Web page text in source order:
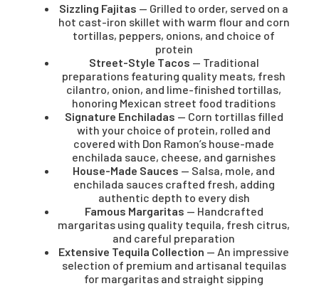
Sizzling Fajitas — Grilled to order, served on a
hot cast-iron skillet with warm flour and corn
tortillas, peppers, onions, and choice of
protein
Street-Style Tacos — Traditional
preparations featuring quality meats, fresh
cilantro, onion, and lime-finished tortillas,
honoring Mexican street food traditions
Signature Enchiladas — Corn tortillas filled
with your choice of protein, rolled and
covered with Don Ramon’s house-made
enchilada sauce, cheese, and garnishes
House-Made Sauces — Salsa, mole, and
enchilada sauces crafted fresh, adding
authentic depth to every dish
Famous Margaritas — Handcrafted
margaritas using quality tequila, fresh citrus,
and careful preparation
Extensive Tequila Collection — An impressive
selection of premium and artisanal tequilas
for margaritas and straight sipping